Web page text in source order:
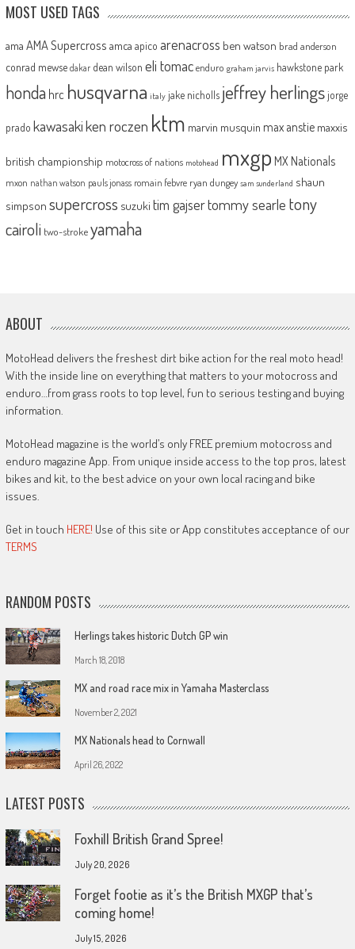
MOST USED TAGS
ama AMA Supercross amca apico arenacross ben watson brad anderson
conrad mewse dakar dean wilson eli tomac enduro graham jarvis hawkstone park
honda hrc husqvarna italy jake nicholls jeffrey herlingsjorge
prado kawasakiken roczen ktm marvin musquin max anstie maxxis
british championship motocross of nations motohead mxgp MX Nationals
mxon nathan watson pauls jonass romain febvre ryan dungey sam sunderland shaun
simpson supercross suzuki tim gajsertommy searle tony
cairoli two-strokeyamaha
ABOUT
MotoHead delivers the freshest dirt bike action for the real moto head!
With the inside line on everything that matters to your motocross and
enduro…from grass roots to top level, fun to serious testing and buying
information.
MotoHead magazine is the world’s only FREE premium motocross and
enduro magazine App. From unique inside access to the top pros, latest
bikes and kit, to the best advice on your own local racing and bike
issues.
Get in touch HERE! Use of this site or App constitutes acceptance of our
TERMS
RANDOM POSTS
Herlings takes historic Dutch GP win
March 18, 2018
MX and road race mix in Yamaha Masterclass
November 2, 2021
MX Nationals head to Cornwall
April 26, 2022
LATEST POSTS
Foxhill British Grand Spree!
July 20, 2026
Forget footie as it’s the British MXGP that’s
coming home!
July 15, 2026